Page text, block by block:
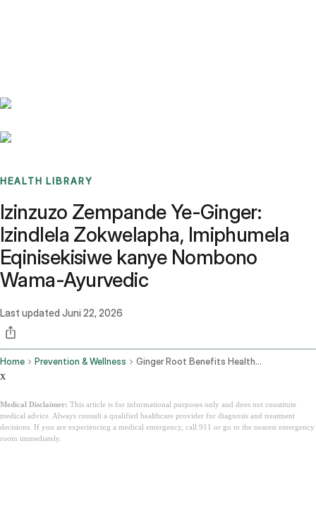
HEALTH LIBRARY
Izinzuzo Zempande Ye-Ginger:
Izindlela Zokwelapha, Imiphumela
Eqinisekisiwe kanye Nombono
Wama-Ayurvedic
Last updated Juni 22, 2026
Home Prevention & Wellness Ginger Root Benefits Health Uses Side Effects And The Ayurvedic View
x
Medical Disclaimer: This article is for informational purposes only and does not constitute
medical advice. Always consult a qualified healthcare provider for diagnosis and treatment
decisions. If you are experiencing a medical emergency, call 911 or go to the nearest emergency
room immediately.